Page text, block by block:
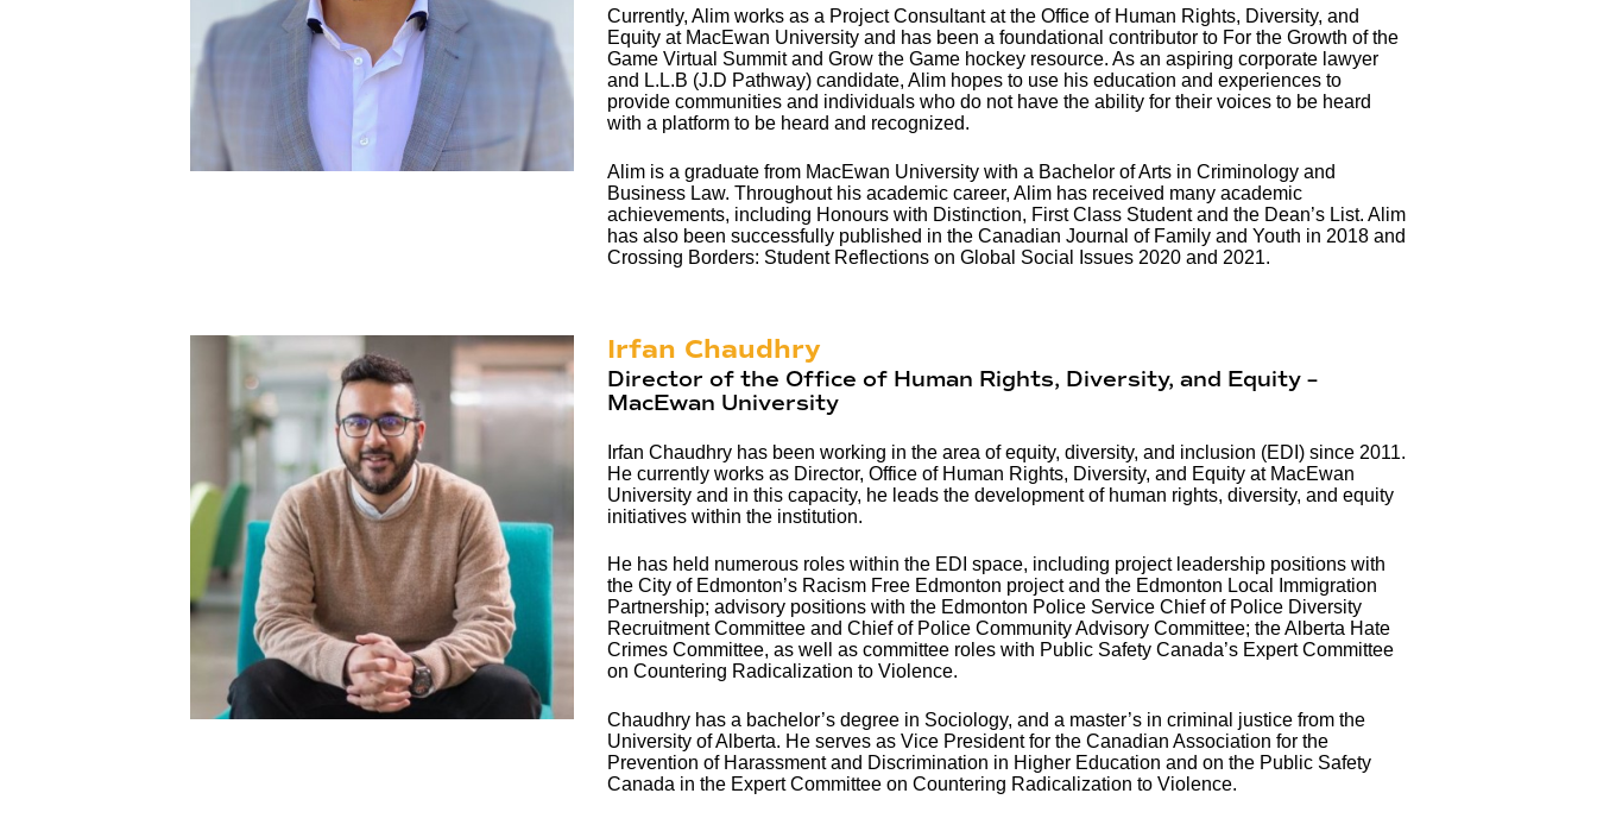
Currently, Alim works as a Project Consultant at the Office of Human Rights, Diversity, and
Equity at MacEwan University and has been a foundational contributor to For the Growth of the
Game Virtual Summit and Grow the Game hockey resource. As an aspiring corporate lawyer
and L.L.B (J.D Pathway) candidate, Alim hopes to use his education and experiences to
provide communities and individuals who do not have the ability for their voices to be heard
with a platform to be heard and recognized.
Alim is a graduate from MacEwan University with a Bachelor of Arts in Criminology and
Business Law. Throughout his academic career, Alim has received many academic
achievements, including Honours with Distinction, First Class Student and the Dean’s List. Alim
has also been successfully published in the Canadian Journal of Family and Youth in 2018 and
Crossing Borders: Student Reflections on Global Social Issues 2020 and 2021.
Irfan Chaudhry
Director of the Office of Human Rights, Diversity, and Equity –
MacEwan University
Irfan Chaudhry has been working in the area of equity, diversity, and inclusion (EDI) since 2011.
He currently works as Director, Office of Human Rights, Diversity, and Equity at MacEwan
University and in this capacity, he leads the development of human rights, diversity, and equity
initiatives within the institution.
He has held numerous roles within the EDI space, including project leadership positions with
the City of Edmonton’s Racism Free Edmonton project and the Edmonton Local Immigration
Partnership; advisory positions with the Edmonton Police Service Chief of Police Diversity
Recruitment Committee and Chief of Police Community Advisory Committee; the Alberta Hate
Crimes Committee, as well as committee roles with Public Safety Canada’s Expert Committee
on Countering Radicalization to Violence.
Chaudhry has a bachelor’s degree in Sociology, and a master’s in criminal justice from the
University of Alberta. He serves as Vice President for the Canadian Association for the
Prevention of Harassment and Discrimination in Higher Education and on the Public Safety
Canada in the Expert Committee on Countering Radicalization to Violence.